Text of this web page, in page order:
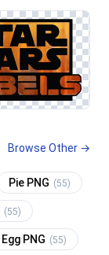
Browse Other →
Pie PNG (55)
(55)
Egg PNG (55)